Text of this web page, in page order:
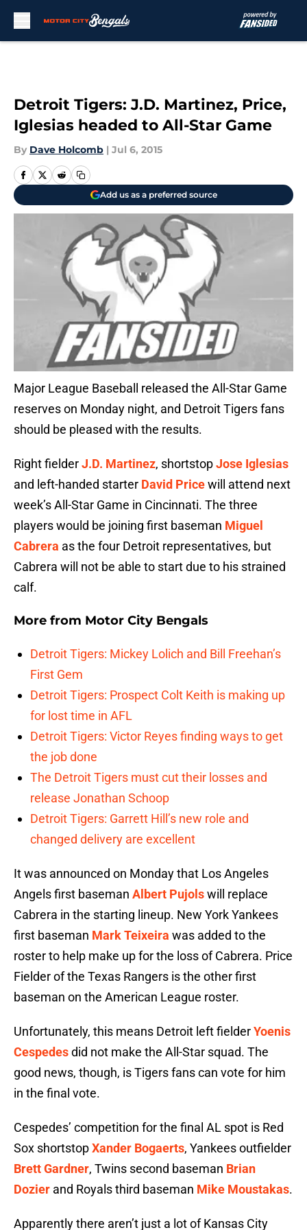
Detroit Tigers: J.D. Martinez, Price,
Iglesias headed to All-Star Game
By Dave Holcomb | Jul 6, 2015
Add us as a preferred source
Major League Baseball released the All-Star Game
reserves on Monday night, and Detroit Tigers fans
should be pleased with the results.
Right fielderJ.D. Martinez, shortstopJose Iglesias
and left-handed starter David Pricewill attend next
week’s All-Star Game in Cincinnati. The three
players would be joining first baseman Miguel
Cabrera as the four Detroit representatives, but
Cabrera will not be able to start due to his strained
calf.
More from Motor City Bengals
Detroit Tigers: Mickey Lolich and Bill Freehan’s
First Gem
Detroit Tigers: Prospect Colt Keith is making up
for lost time in AFL
Detroit Tigers: Victor Reyes finding ways to get
the job done
The Detroit Tigers must cut their losses and
release Jonathan Schoop
Detroit Tigers: Garrett Hill’s new role and
changed delivery are excellent
It was announced on Monday that Los Angeles
Angels first baseman Albert Pujolswill replace
Cabrera in the starting lineup. New York Yankees
first baseman Mark Teixeira was added to the
roster to help make up for the loss of Cabrera. Price
Fielder of the Texas Rangers is the other first
baseman on the American League roster.
Unfortunately, this means Detroit left fielderYoenis
Cespedesdid not make the All-Star squad. The
good news, though, is Tigers fans can vote for him
in the final vote.
Cespedes’ competition for the final AL spot is Red
Sox shortstopXander Bogaerts, Yankees outfielder
Brett Gardner, Twins second baseman Brian
Dozier and Royals third baseman Mike Moustakas.
Apparently there aren’t just a lot of Kansas City